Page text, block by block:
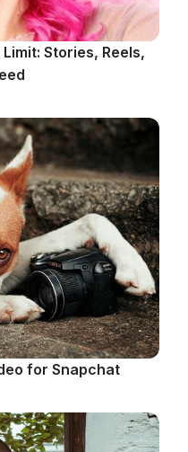
Stories, Reels,
for Snapchat